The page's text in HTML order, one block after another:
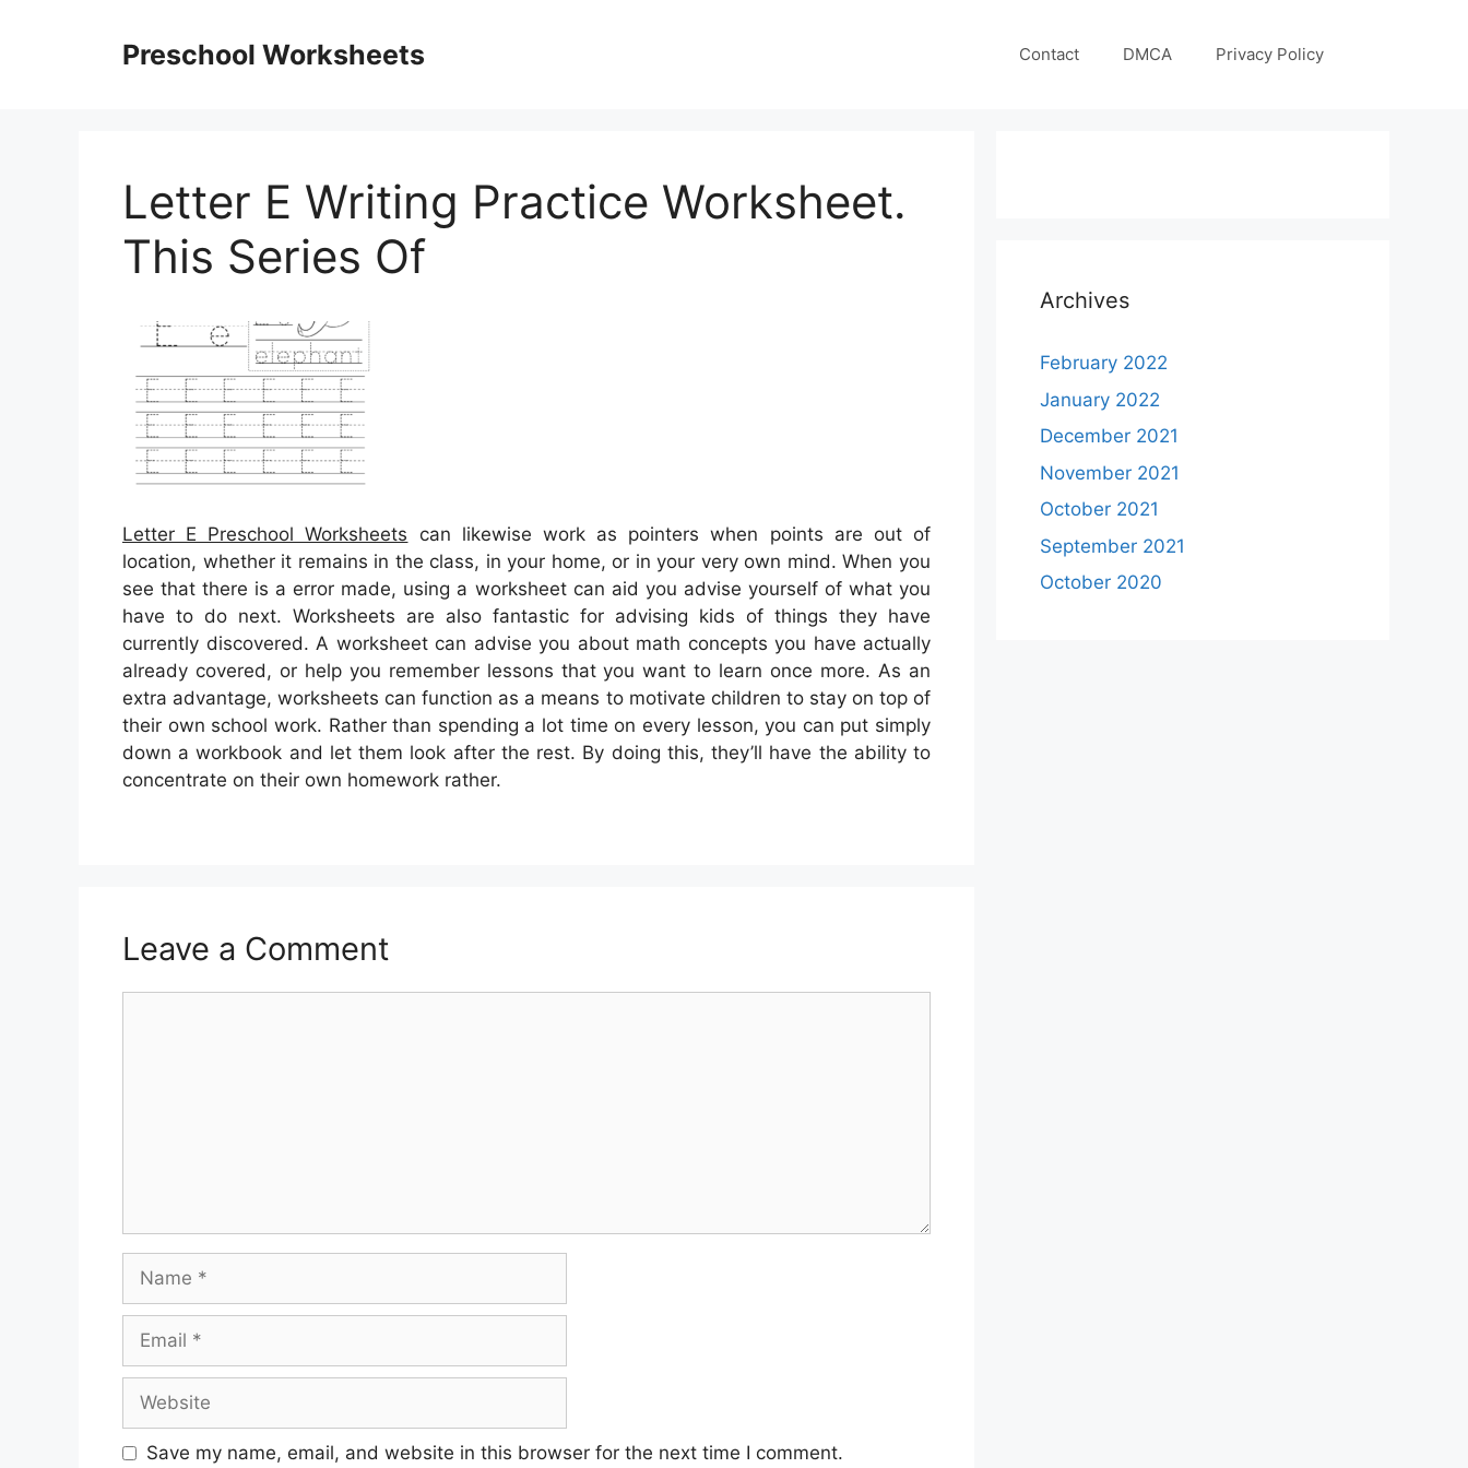
Preschool Worksheets Contact DMCA Privacy Policy
Letter E Writing Practice Worksheet.
This Series Of
Letter E Preschool Worksheets can likewise work as pointers when points are out of
location, whether it remains in the class, in your home, or in your very own mind. When you
see that there is a error made, using a worksheet can aid you advise yourself of what you
have to do next. Worksheets are also fantastic for advising kids of things they have
currently discovered. A worksheet can advise you about math concepts you have actually
already covered, or help you remember lessons that you want to learn once more. As an
extra advantage, worksheets can function as a means to motivate children to stay on top of
their own school work. Rather than spending a lot time on every lesson, you can put simply
down a workbook and let them look after the rest. By doing this, they’ll have the ability to
concentrate on their own homework rather.
Leave a Comment
Name
Email
Website
Save my name, email, and website in this browser for the next time I comment.
Archives
February 2022
January 2022
December 2021
November 2021
October 2021
September 2021
October 2020